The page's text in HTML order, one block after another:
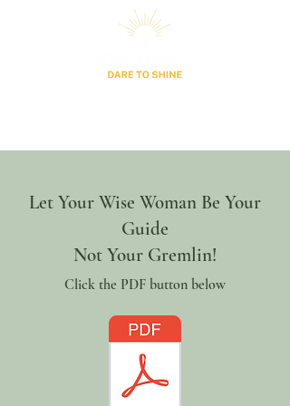
Let Your Wise Woman Be Your
Guide
Not Your Gremlin!
Click the PDF button below